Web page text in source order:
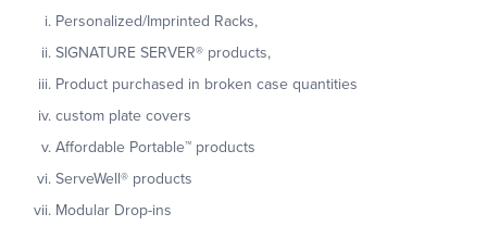
Personalized/Imprinted Racks,
SIGNATURE SERVER®products,
Product purchased in broken case quantities
custom plate covers
Affordable Portable™ products
ServeWell®products
Modular Drop-ins